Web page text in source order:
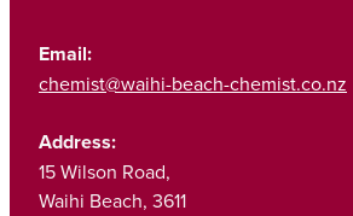
Email:
chemist@waihi-beach-chemist.co.nz
Address:
15 Wilson Road,
Waihi Beach, 3611